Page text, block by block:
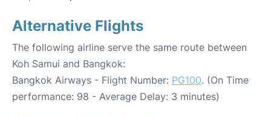
Alternative Flights
The following airline serve the same route between
Koh Samui and Bangkok:
Bangkok Airways - Flight Number: PG100. (On Time
performance: 98 - Average Delay: 3 minutes)